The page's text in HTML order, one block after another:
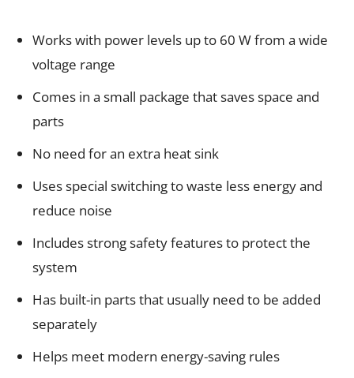
Works with power levels up to 60 W from a wide
voltage range
Comes in a small package that saves space and
parts
No need for an extra heat sink
Uses special switching to waste less energy and
reduce noise
Includes strong safety features to protect the
system
Has built-in parts that usually need to be added
separately
Helps meet modern energy-saving rules